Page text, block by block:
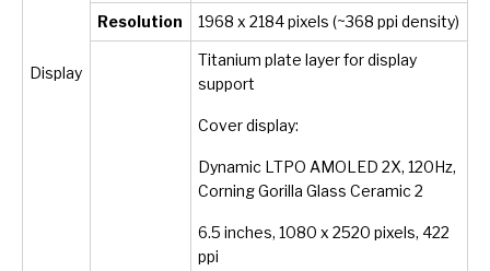
Display
Resolution 1968 x 2184 pixels (~368 ppi density)
Titanium plate layer for display
support
Cover display:
Dynamic LTPO AMOLED 2X, 120Hz,
Corning Gorilla Glass Ceramic 2
6.5 inches, 1080 x 2520 pixels, 422
ppi